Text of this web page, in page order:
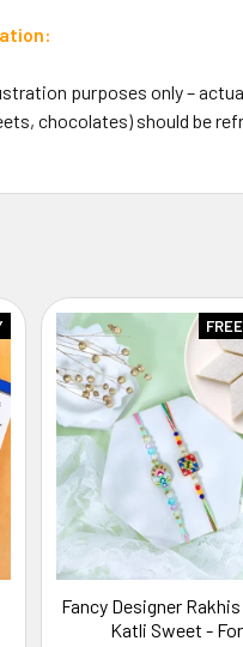
purposes only –
chocolates) should be
Fancy Designer
Katli Sweet -